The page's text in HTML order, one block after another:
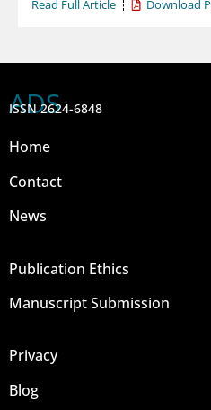
Read Full Article Download
ADS
ISSN 2624-6848
Home
Contact
News
Publication Ethics
Manuscript Submission
Privacy
Blog